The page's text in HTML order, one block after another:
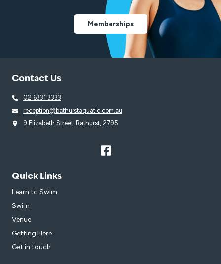
Memberships
Contact Us
02 6331 3333
reception@bathurstaquatic.com.au
9 Elizabeth Street, Bathurst, 2795
Quick Links
Learn to Swim
Swim
Venue
Getting Here
Get in touch